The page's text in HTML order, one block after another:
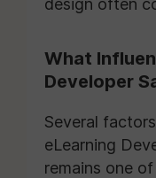
design often
What
Developer
Several
eLearning
remains one